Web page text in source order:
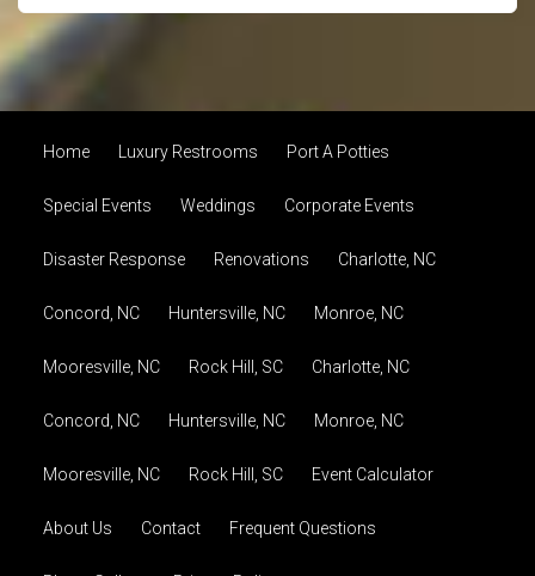
Home Luxury Restrooms Port A Potties
Special Events Weddings Corporate Events
Disaster Response Renovations Charlotte, NC
Concord, NC Huntersville, NC Monroe, NC
Mooresville, NC Rock Hill, SC Charlotte, NC
Concord, NC Huntersville, NC Monroe, NC
Mooresville, NC Rock Hill, SC Event Calculator
About Us Contact Frequent Questions